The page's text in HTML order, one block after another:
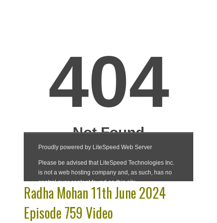
Radha Mohan 11th June 2024
Episode 759 Video